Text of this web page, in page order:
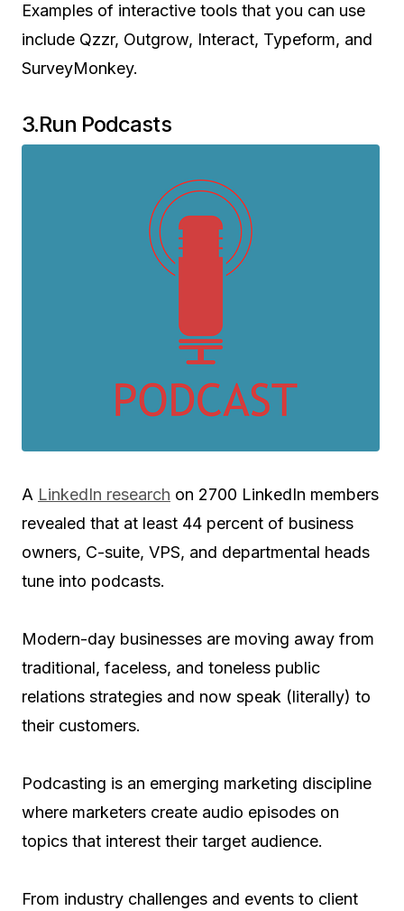
Examples of interactive tools that you can use
include Qzzr, Outgrow, Interact, Typeform, and
SurveyMonkey.
3.Run Podcasts
A LinkedIn research on 2700 LinkedIn members
revealed that at least 44 percent of business
owners, C-suite, VPS, and departmental heads
tune into podcasts.
Modern-day businesses are moving away from
traditional, faceless, and toneless public
relations strategies and now speak (literally) to
their customers.
Podcasting is an emerging marketing discipline
where marketers create audio episodes on
topics that interest their target audience.
From industry challenges and events to client